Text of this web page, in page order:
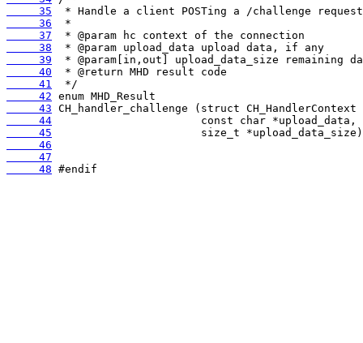
     35
     36
     37
     38
     39
     40
     41
     42
     43
     44
     45
     46
     47
     48